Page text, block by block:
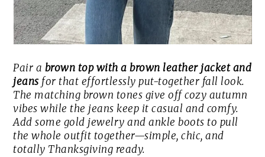
Pair a brown top with a brown leather jacket and
jeans for that effortlessly put-together fall look.
The matching brown tones give off cozy autumn
vibes while the jeans keep it casual and comfy.
Add some gold jewelry and ankle boots to pull
the whole outfit together—simple, chic, and
totally Thanksgiving ready.